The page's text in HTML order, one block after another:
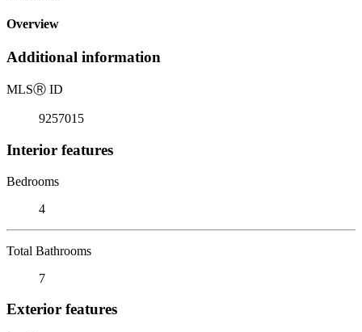
Overview
Additional information
MLSⓇ ID
9257015
Interior features
Bedrooms
4
Total Bathrooms
7
Exterior features